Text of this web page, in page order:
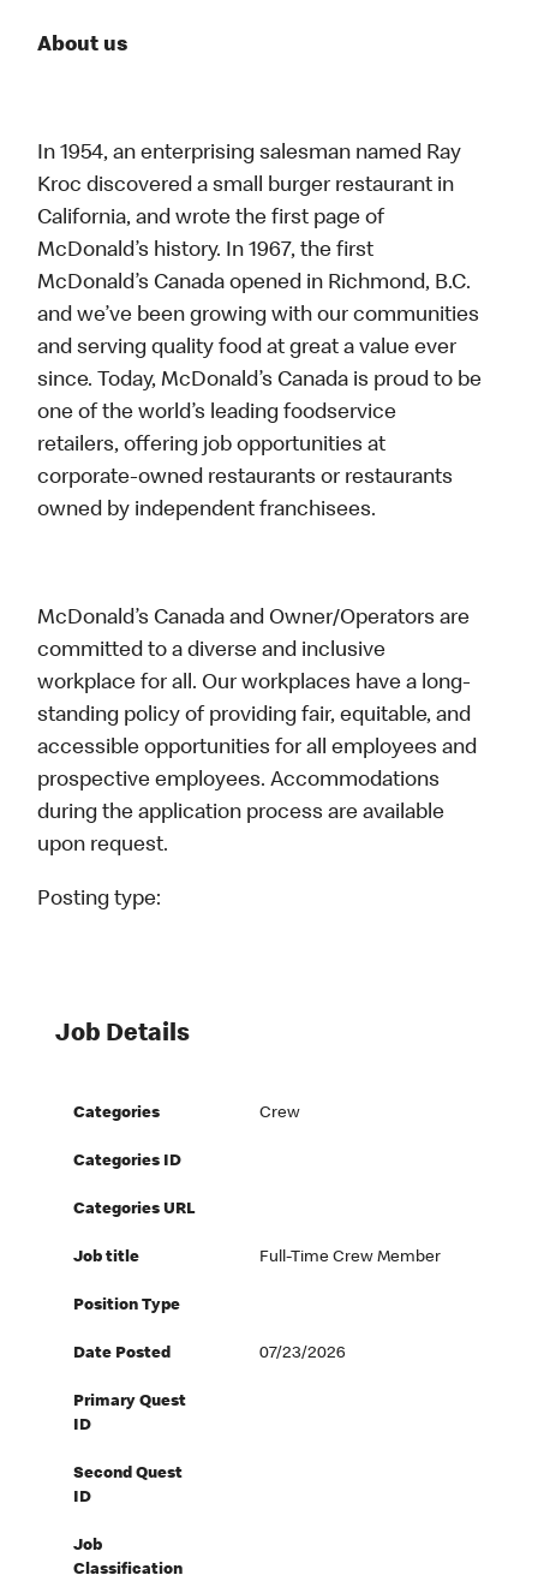
About us
In 1954, an enterprising salesman named Ray
Kroc discovered a small burger restaurant in
California, and wrote the first page of
McDonald’s history. In 1967, the first
McDonald’s Canada opened in Richmond, B.C.
and we’ve been growing with our communities
and serving quality food at great a value ever
since. Today, McDonald’s Canada is proud to be
one of the world’s leading foodservice
retailers, offering job opportunities at
corporate-owned restaurants or restaurants
owned by independent franchisees.
McDonald’s Canada and Owner/Operators are
committed to a diverse and inclusive
workplace for all. Our workplaces have a long-
standing policy of providing fair, equitable, and
accessible opportunities for all employees and
prospective employees. Accommodations
during the application process are available
upon request.
Posting type:
Job Details
Categories Crew
Categories ID
Categories URL
Job title Full-Time Crew Member
Position Type
Date Posted 07/23/2026
Primary Quest
ID
Second Quest
ID
Job
Classification